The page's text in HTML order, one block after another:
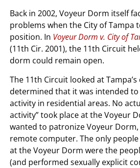
Back in 2002, Voyeur Dorm itself
problems when the City of Tampa
position. In Voyeur Dorm v. City of
(11th Cir. 2001), the 11th Circuit
dorm could remain open.
The 11th Circuit looked at
determined that it was intended
activity in residential areas. No
activity” took place at the Voyeur
wanted to patronize Voyeur
remote computer. The only
at the Voyeur Dorm were the
(and performed sexually explicit